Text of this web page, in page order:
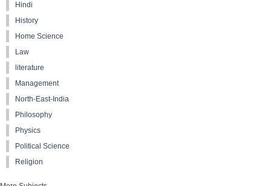
Hindi
History
Home Science
Law
literature
Management
North-East-India
Philosophy
Physics
Political Science
Religion